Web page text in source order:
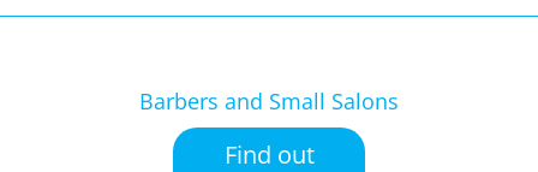
Barbers and Small Salons
Find out